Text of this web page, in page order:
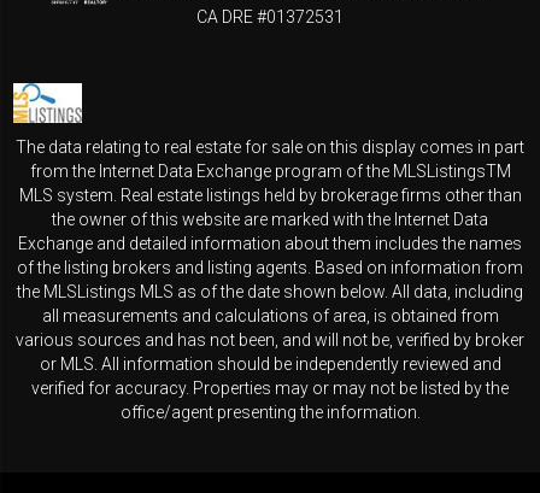
CA DRE #01372531
The data relating to real estate for sale on this display comes in part
from the Internet Data Exchange program of the MLSListingsTM
MLS system. Real estate listings held by brokerage firms other than
the owner of this website are marked with the Internet Data
Exchange and detailed information about them includes the names
of the listing brokers and listing agents. Based on information from
the MLSListings MLS as of the date shown below. All data, including
all measurements and calculations of area, is obtained from
various sources and has not been, and will not be, verified by broker
or MLS. All information should be independently reviewed and
verified for accuracy. Properties may or may not be listed by the
office/agent presenting the information.